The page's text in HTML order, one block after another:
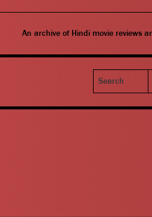
An archive of Hindi movie reviews
Search